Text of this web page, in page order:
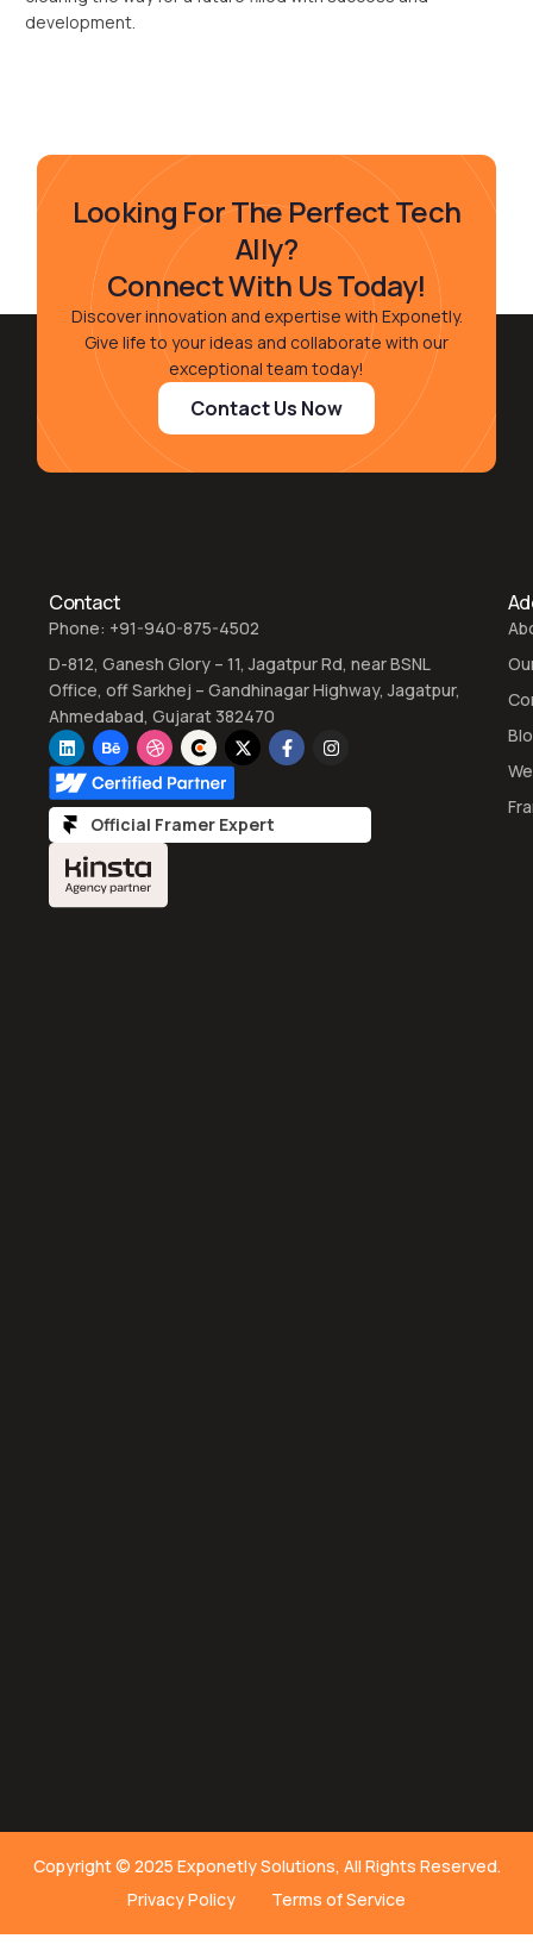
development.
Looking For The Perfect Tech
Ally?
Connect With Us Today!
Discover innovation and expertise with Exponetly.
Give life to your ideas and collaborate with our
exceptional team today!
Contact Us Now
Contact
Phone: +91-940-875-4502
D-812, Ganesh Glory – 11, Jagatpur Rd, near BSNL
Office, off Sarkhej – Gandhinagar Highway, Jagatpur,
Ahmedabad, Gujarat 382470
Official Framer Expert
Copyright © 2025 Exponetly Solutions, All Rights Reserved.
Privacy Policy
Terms of Service